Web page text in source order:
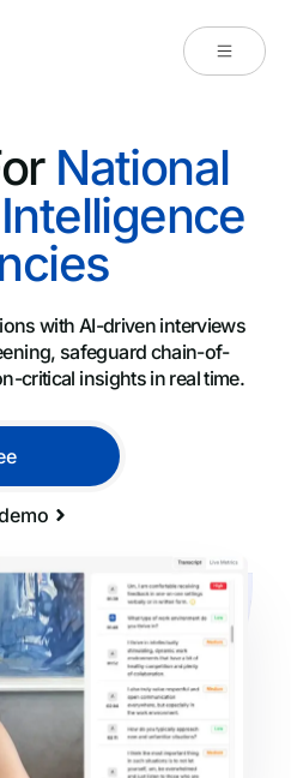
National
with AI-driven interviews
safeguard chain-of-
critical insights in real time.